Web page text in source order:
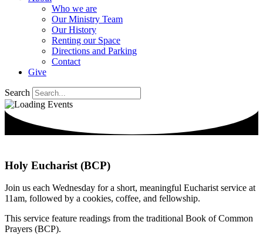
Who we are
Our Ministry Team
Our History
Renting our Space
Directions and Parking
Contact
Give
Search
Holy Eucharist (BCP)
Join us each Wednesday for a short, meaningful Eucharist service at
11am, followed by a cookies, coffee, and fellowship.
This service feature readings from the traditional Book of Common
Prayers (BCP).